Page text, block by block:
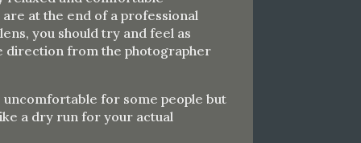
at the end of a professional
you should try and feel as
direction from the photographer
uncomfortable for some people but
a dry run for your actual